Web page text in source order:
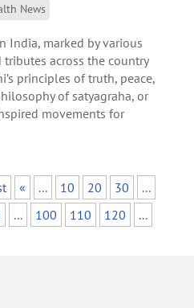
News
India, marked by various
tributes across the country
principles of truth, peace,
of satyagraha, or
movements for
« ... 10 20 30
...
... 100 110 120
...